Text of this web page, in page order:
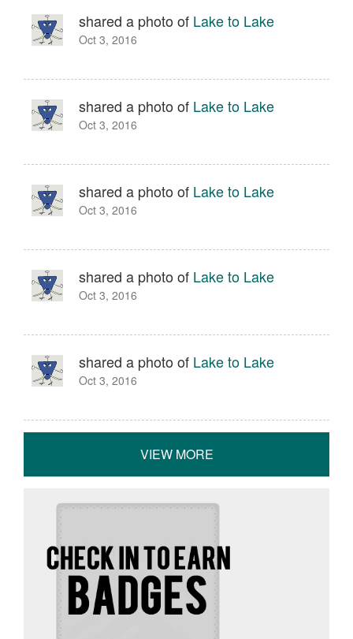
shared a photo of Lake to Lake
Oct 3, 2016
shared a photo of Lake to Lake
Oct 3, 2016
shared a photo of Lake to Lake
Oct 3, 2016
shared a photo of Lake to Lake
Oct 3, 2016
shared a photo of Lake to Lake
Oct 3, 2016
VIEW MORE